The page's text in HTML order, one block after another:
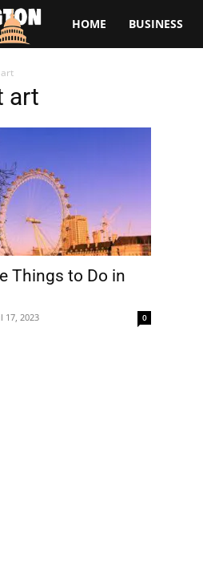
TheHOME BUSINESS
art
Things to Do in
17, 2023 0